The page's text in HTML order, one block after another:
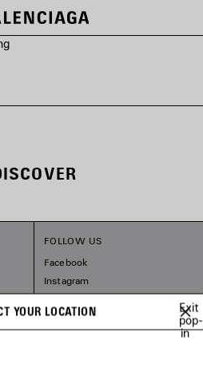
FOLLOW US
Facebook
Instagram
Pinterest
YOUR LOCATION
Exit
pop-
in